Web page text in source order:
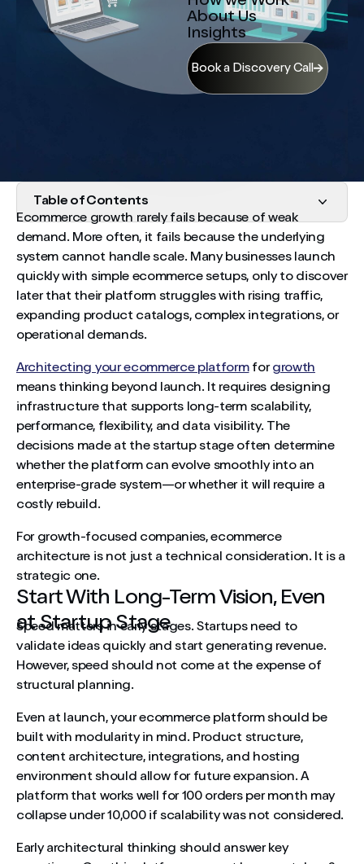
About Us
Insights
Book a Discovery Call
Table of Contents
Start With Long-Term Vision, Even at Startup Stage
Performance Must Scale With Traffic
Avoid Building a Monolithic System
Data Architecture Determines Strategic Visibility
Prepare for Expansion Beyond One Market
Automation Becomes Essential at Scale
Recognise the SaaS-to-Custom Inflection Point
Security and Governance Must Grow With Revenue
Architecture as a Growth Strategy
Build for Scale From the Start
Ecommerce growth rarely fails because of weak
demand. More often, it fails because the underlying
system cannot handle scale. Many businesses launch
quickly with simple ecommerce setups, only to discover
later that their platform struggles with rising traffic,
expanding product catalogs, complex integrations, or
operational demands.
Architecting your ecommerce platformforgrowth
means thinking beyond launch. It requires designing
infrastructure that supports long-term scalability,
performance, flexibility, and data visibility. The
decisions made at the startup stage often determine
whether the platform can evolve smoothly into an
enterprise-grade system—or whether it will require a
costly rebuild.
For growth-focused companies, ecommerce
architecture is not just a technical consideration. It is a
strategic one.
Start With Long-Term Vision, Even
at Startup Stage
Speed matters in early stages. Startups need to
validate ideas quickly and start generating revenue.
However, speed should not come at the expense of
structural planning.
Even at launch, your ecommerce platform should be
built with modularity in mind. Product structure,
content architecture, integrations, and hosting
environment should allow for future expansion. A
platform that works well for 100 orders per month may
collapse under 10,000 if scalability was not considered.
Early architectural thinking should answer key